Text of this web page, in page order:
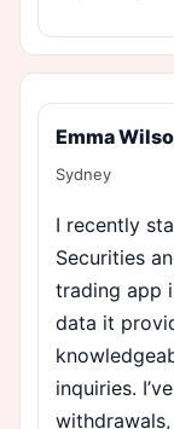
Emma
Sydney
I recently
Securities
trading app
data it
inquiries.